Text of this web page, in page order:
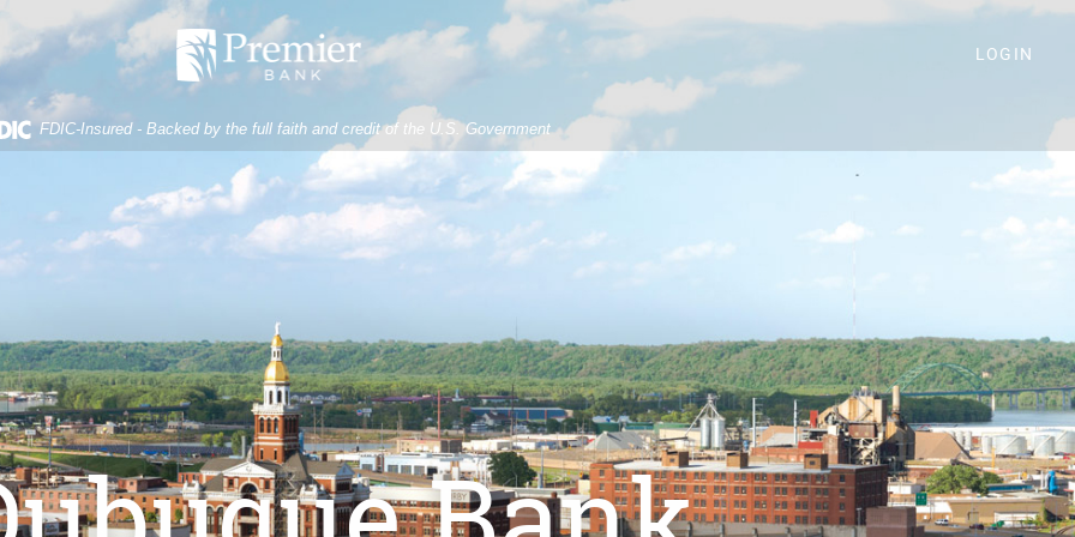
Premier
Bank
LOGIN
FDIC-Insured - Backed by the full faith and credit of the U.S. Government